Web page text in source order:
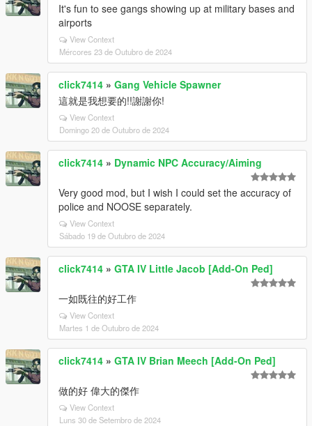
It's fun to see gangs showing up at military bases and
airports
View Context
Mércores 23 de Outubro de 2024
click7414 » Gang Vehicle Spawner
這就是我想要的!!謝謝你!
View Context
Domingo 20 de Outubro de 2024
click7414 » Dynamic NPC Accuracy/Aiming
Very good mod, but I wish I could set the accuracy of
police and NOOSE separately.
View Context
Sábado 19 de Outubro de 2024
click7414 » GTA IV Little Jacob [Add-On Ped]
一如既往的好工作
View Context
Martes 1 de Outubro de 2024
click7414 » GTA IV Brian Meech [Add-On Ped]
做的好 偉大的傑作
View Context
Luns 30 de Setembro de 2024